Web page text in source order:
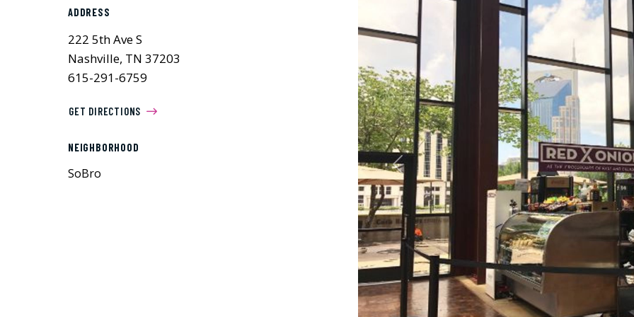
ADDRESS
222 5th Ave S
Nashville, TN 37203
615-291-6759
GET DIRECTIONS
NEIGHBORHOOD
SoBro Previous